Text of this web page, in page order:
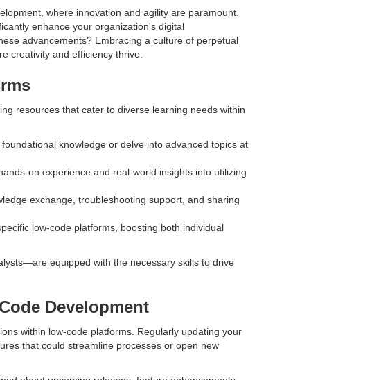
where innovation and agility are paramount.
enhance your organization's digital
advancements? Embracing a culture of perpetual
creativity and efficiency thrive.
resources that cater to diverse learning needs within
knowledge or delve into advanced topics at
on experience and real-world insights into utilizing
exchange, troubleshooting support, and sharing
low-code platforms, boosting both individual
equipped with the necessary skills to drive
Development
within low-code platforms. Regularly updating your
that could streamline processes or open new